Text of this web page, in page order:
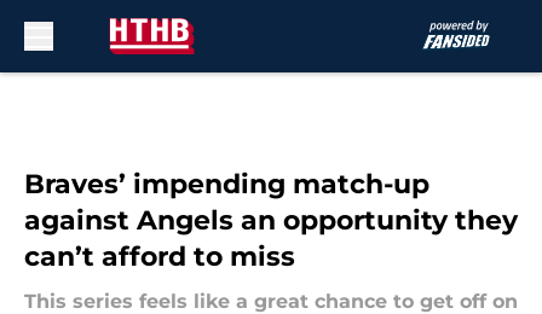
Braves’ impending match-up
against Angels an opportunity they
can’t afford to miss
This series feels like a great chance to get off on